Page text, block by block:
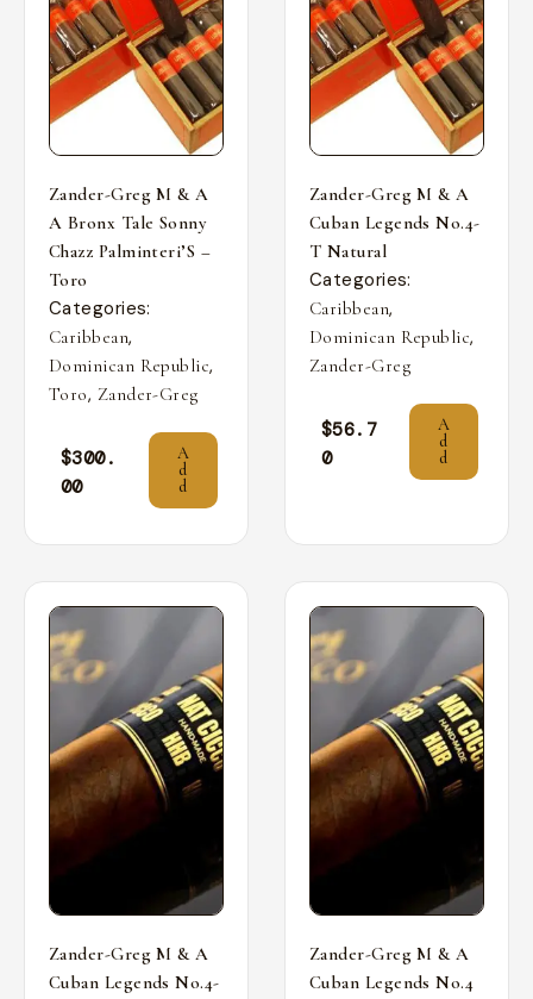
Zander-Greg M & A
A Bronx Tale Sonny
Chazz Palminteri’S –
Toro
Categories:
Caribbean,
Dominican Republic,
Toro, Zander-Greg
$300.
00
A
d
d
Zander-Greg M & A
Cuban Legends No.4-
T Natural
Categories:
Caribbean,
Dominican Republic,
Zander-Greg
$56.7
0
A
d
d
Zander-Greg M & A
Cuban Legends No.4-
Zander-Greg M & A
Cuban Legends No.4